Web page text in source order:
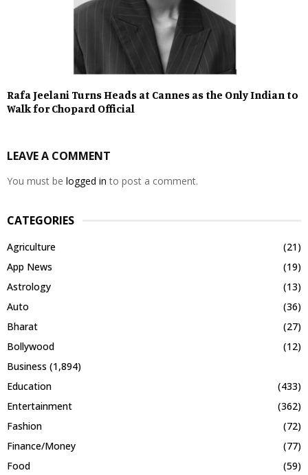
Rafa Jeelani Turns Heads at Cannes as the Only Indian to
Walk for Chopard Official
LEAVE A COMMENT
You must be logged in to post a comment.
CATEGORIES
Agriculture
(21)
App News
(19)
Astrology
(13)
Auto
(36)
Bharat
(27)
Bollywood
(12)
Business (1,894)
Education
(433)
Entertainment
(362)
Fashion
(72)
Finance/Money
(77)
Food
(59)